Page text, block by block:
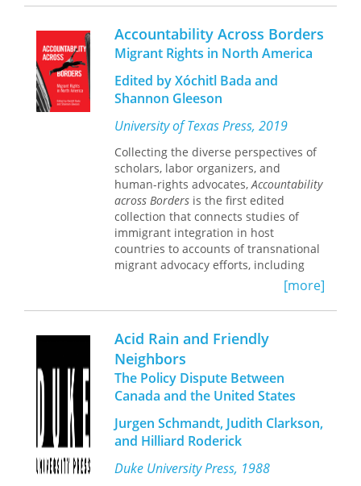
industries, from agriculture and the
life sciences to information
technology. Chapters highlight the
factors that have determined the
impact of past policies, and suggest
that effectively managed federal
funding, strategies to increase
customer demand, and the enabling
of aggressive competition from new
firms are important ingredients for
policies that affect innovative activity.
Accountability Across Borders
Migrant Rights in North America
Edited by Xóchitl Bada and
Shannon Gleeson
University of Texas Press, 2019
Collecting the diverse perspectives of
scholars, labor organizers, and
human-rights advocates,Accountability
across Borders is the first edited
collection that connects studies of
immigrant integration in host
countries to accounts of transnational
migrant advocacy efforts, including
case studies from the United States,
local governments in both countries of
origin and destinations, as well as
nongovernmental organizations
(NGOs), these essays range from
reflections on labor solidarity among
members of the United Food and
Commercial Workers in Toronto to
explorations of indigenous students
from the Maya diaspora living in San
[more]
Acid Rain and Friendly
Neighbors
The Policy Dispute Between
Canada and the United States
Jurgen Schmandt, Judith Clarkson,
and Hilliard Roderick
Duke University Press, 1988